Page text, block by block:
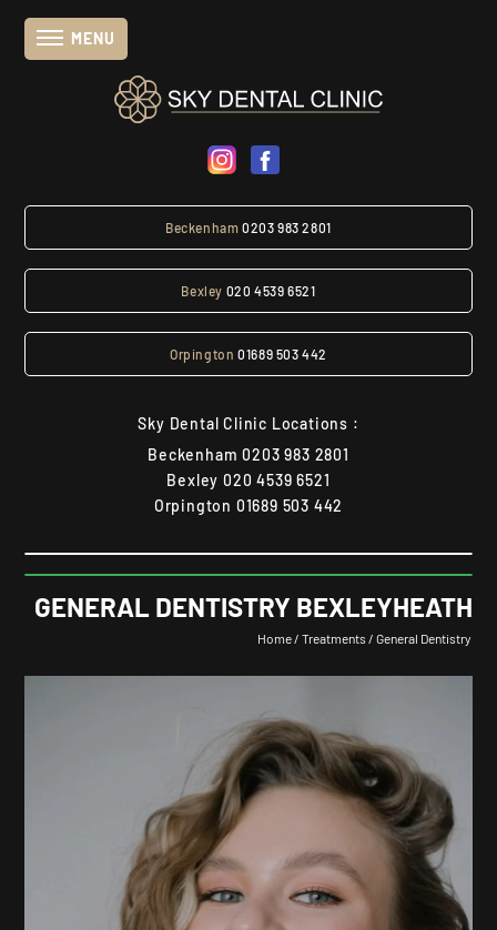
MENU
Beckenham 0203 983 2801
Bexley 020 4539 6521
Orpington 01689 503 442
Sky Dental Clinic Locations :
Beckenham 0203 983 2801
Bexley 020 4539 6521
Orpington 01689 503 442
GENERAL DENTISTRY BEXLEYHEATH
Home / Treatments / General Dentistry